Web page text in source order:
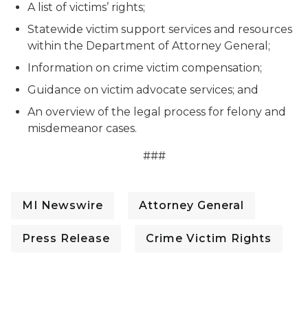
A list of victims’ rights;
Statewide victim support services and resources
within the Department of Attorney General;
Information on crime victim compensation;
Guidance on victim advocate services; and
An overview of the legal process for felony and
misdemeanor cases.
###
MI Newswire Attorney General
Press Release Crime Victim Rights